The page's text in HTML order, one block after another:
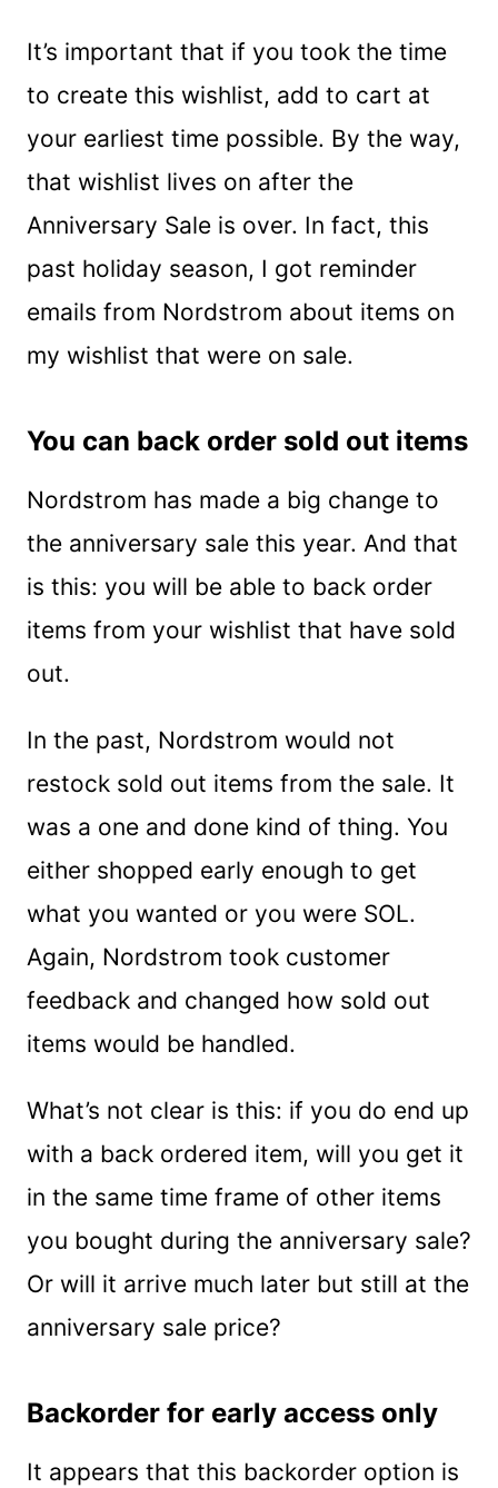
It’s important that if you took the time
to create this wishlist, add to cart at
your earliest time possible. By the way,
that wishlist lives on after the
Anniversary Sale is over. In fact, this
past holiday season, I got reminder
emails from Nordstrom about items on
my wishlist that were on sale.
You can back order sold out items
Nordstrom has made a big change to
the anniversary sale this year. And that
is this: you will be able to back order
items from your wishlist that have sold
out.
In the past, Nordstrom would not
restock sold out items from the sale. It
was a one and done kind of thing. You
either shopped early enough to get
what you wanted or you were SOL.
Again, Nordstrom took customer
feedback and changed how sold out
items would be handled.
What’s not clear is this: if you do end up
with a back ordered item, will you get it
in the same time frame of other items
you bought during the anniversary sale?
Or will it arrive much later but still at the
anniversary sale price?
Backorder for early access only
It appears that this backorder option is